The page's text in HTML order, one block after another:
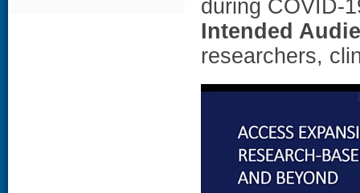
during COVID-
Intended
researchers,